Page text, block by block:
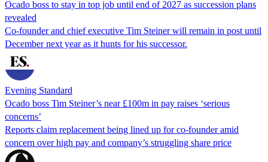
Ocado boss to stay in top job until end of 2027 as succession plans
revealed
Co-founder and chief executive Tim Steiner will remain in post until
December next year as it hunts for his successor.
Evening Standard
Ocado boss Tim Steiner’s near £100m in pay raises ‘serious
concerns’
Reports claim replacement being lined up for co-founder amid
concern over high pay and company’s struggling share price